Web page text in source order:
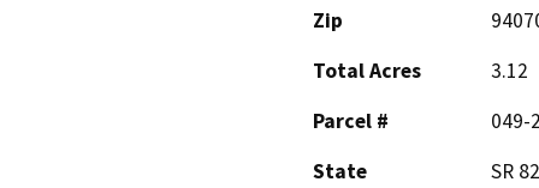
Zip
Total Acres
3.12
Parcel #
049-
State
SR